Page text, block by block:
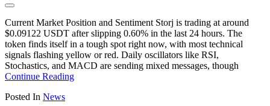
Current Market Position and Sentiment Storj is trading at around
$0.09122 USDT after slipping 0.60% in the last 24 hours. The
token finds itself in a tough spot right now, with most technical
signals flashing yellow or red. Daily oscillators like RSI,
Stochastics, and MACD are sending mixed messages, though
Continue Reading
Posted In News